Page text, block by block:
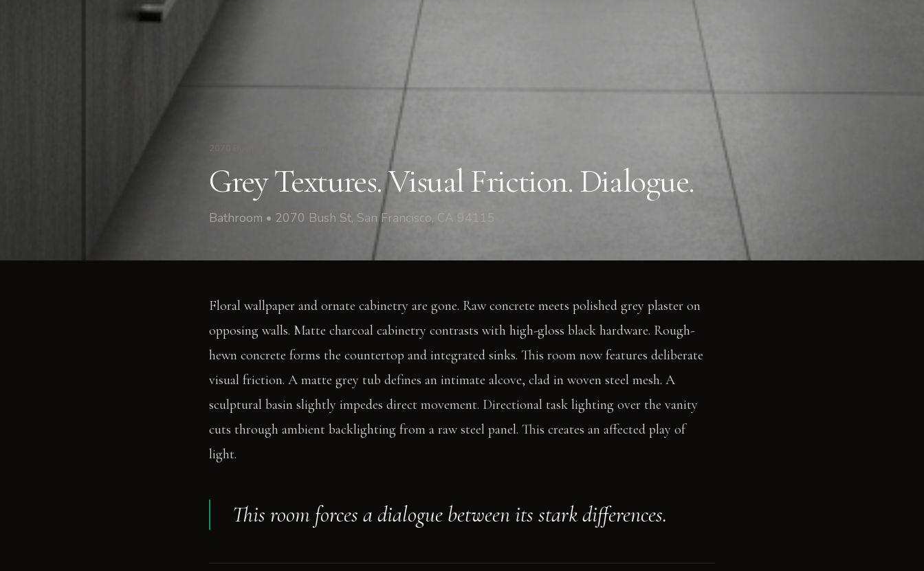
2070 Bush St
Grey Textures. Visual Friction. Dialogue.
Bathroom • 2070 Bush St, San Francisco, CA 94115
Floral wallpaper and ornate cabinetry are gone. Raw concrete meets polished grey plaster on
opposing walls. Matte charcoal cabinetry contrasts with high-gloss black hardware. Rough-
hewn concrete forms the countertop and integrated sinks. This room now features deliberate
visual friction. A matte grey tub defines an intimate alcove, clad in woven steel mesh. A
sculptural basin slightly impedes direct movement. Directional task lighting over the vanity
cuts through ambient backlighting from a raw steel panel. This creates an affected play of
light.
This room forces a dialogue between its stark differences.